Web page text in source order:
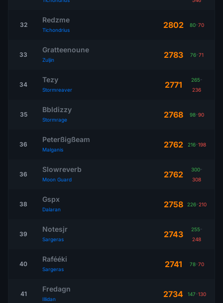
32
Redzme
Tichondrius 2802 80-70
33
Gratteenoune
Zuljin 2783 76-71
34
Tezy
Stormreaver 2771 265-
236
35
Bbldizzy
Stormrage 2768 98-90
36
Peterßigßeam
Malganis 2762 216-198
36
Slowreverb
Moon Guard 2762 300-
308
38
Gspx
Dalaran 2758 226-210
39
Notesjr
Sargeras 2743 255-
248
40
Rafééki
Sargeras 2741 78-70
41
Fredagn
Illidan 2734 147-130